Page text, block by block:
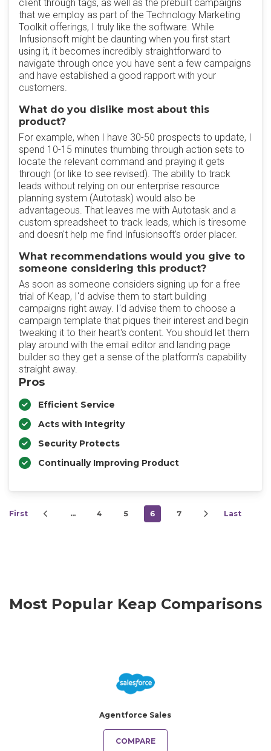
client through tags, as well as the prebuilt campaigns
that we employ as part of the Technology Marketing
Toolkit offerings, I truly like the software. While
Infusionsoft might be daunting when you first start
using it, it becomes incredibly straightforward to
navigate through once you have sent a few campaigns
and have established a good rapport with your
customers.
What do you dislike most about this
product?
For example, when I have 30-50 prospects to update, I
spend 10-15 minutes thumbing through action sets to
locate the relevant command and praying it gets
through (or like to see revised). The ability to track
leads without relying on our enterprise resource
planning system (Autotask) would also be
advantageous. That leaves me with Autotask and a
custom spreadsheet to track leads, which is tiresome
and doesn't help me find Infusionsoft's order placer.
What recommendations would you give to
someone considering this product?
As soon as someone considers signing up for a free
trial of Keap, I'd advise them to start building
campaigns right away. I'd advise them to choose a
campaign template that piques their interest and begin
tweaking it to their heart's content. You should let them
play around with the email editor and landing page
builder so they get a sense of the platform's capability
straight away.
Pros
Efficient Service
Acts with Integrity
Security Protects
Continually Improving Product
First … 4 5 6 7 Last
Most Popular Keap Comparisons
Agentforce Sales
COMPARE